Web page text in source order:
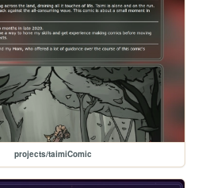
projects/taimiComic